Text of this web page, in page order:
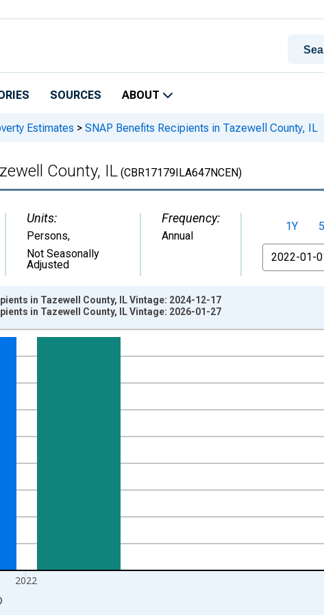
SOURCES ABOUT
Estimates > SNAP Benefits Recipients in Tazewell County, IL
County, IL (CBR17179ILA647NCEN)
Units:
Persons,
Not Seasonally
Adjusted
Frequency:
Annual
1Y
From
from 1989-01-01 1:00:00 to 2023-01-01 1:00:00.
2022
in Tazewell County, IL Vintage: 2024-12-17
in Tazewell County, IL Vintage: 2026-01-27